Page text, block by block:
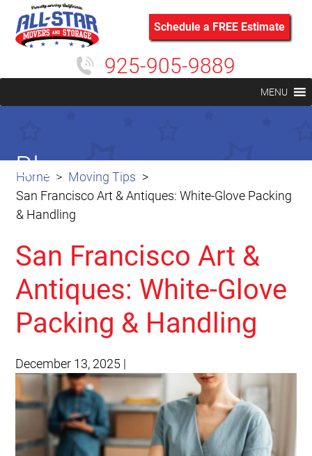
Schedule a FREE Estimate
925-905-9889
MENU
Home
Moving Tips
San Francisco Art & Antiques: White-Glove Packing
& Handling
Blog
San Francisco Art &
Antiques: White-Glove
Packing & Handling
December 13, 2025 |